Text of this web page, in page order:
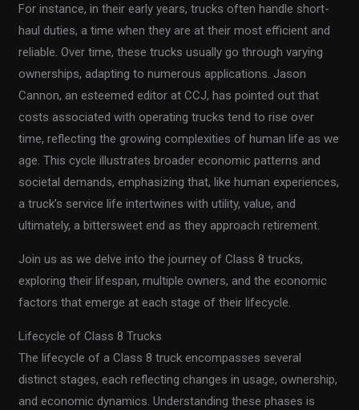
For instance, in their early years, trucks often handle short-
haul duties, a time when they are at their most efficient and
reliable. Over time, these trucks usually go through varying
ownerships, adapting to numerous applications. Jason
Cannon, an esteemed editor at CCJ, has pointed out that
costs associated with operating trucks tend to rise over
time, reflecting the growing complexities of human life as we
age. This cycle illustrates broader economic patterns and
societal demands, emphasizing that, like human experiences,
a truck’s service life intertwines with utility, value, and
ultimately, a bittersweet end as they approach retirement.
Join us as we delve into the journey of Class 8 trucks,
exploring their lifespan, multiple owners, and the economic
factors that emerge at each stage of their lifecycle.
Lifecycle of Class 8 Trucks
The lifecycle of a Class 8 truck encompasses several
distinct stages, each reflecting changes in usage, ownership,
and economic dynamics. Understanding these phases is